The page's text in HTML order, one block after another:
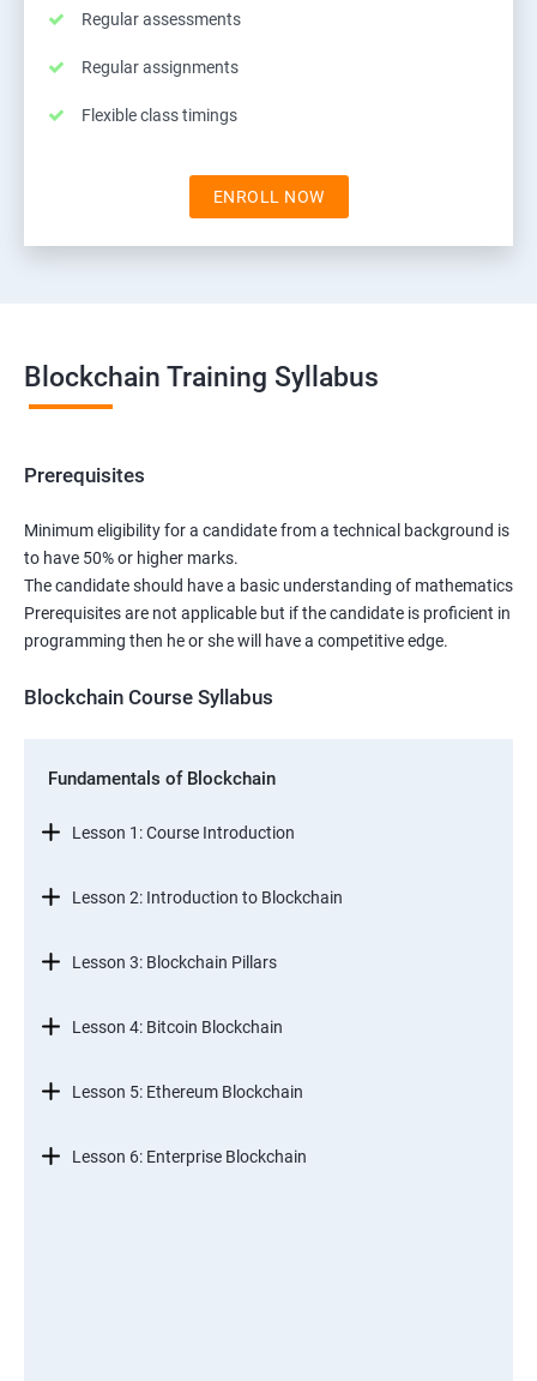
Regular assessments
Regular assignments
Flexible class timings
ENROLL NOW
Blockchain Training Syllabus
Prerequisites
Minimum eligibility for a candidate from a technical background is
to have 50% or higher marks.
The candidate should have a basic understanding of mathematics
Prerequisites are not applicable but if the candidate is proficient in
programming then he or she will have a competitive edge.
Blockchain Course Syllabus
Fundamentals of Blockchain
Lesson 1: Course Introduction
Lesson 2: Introduction to Blockchain
Lesson 3: Blockchain Pillars
Lesson 4: Bitcoin Blockchain
Lesson 5: Ethereum Blockchain
Lesson 6: Enterprise Blockchain